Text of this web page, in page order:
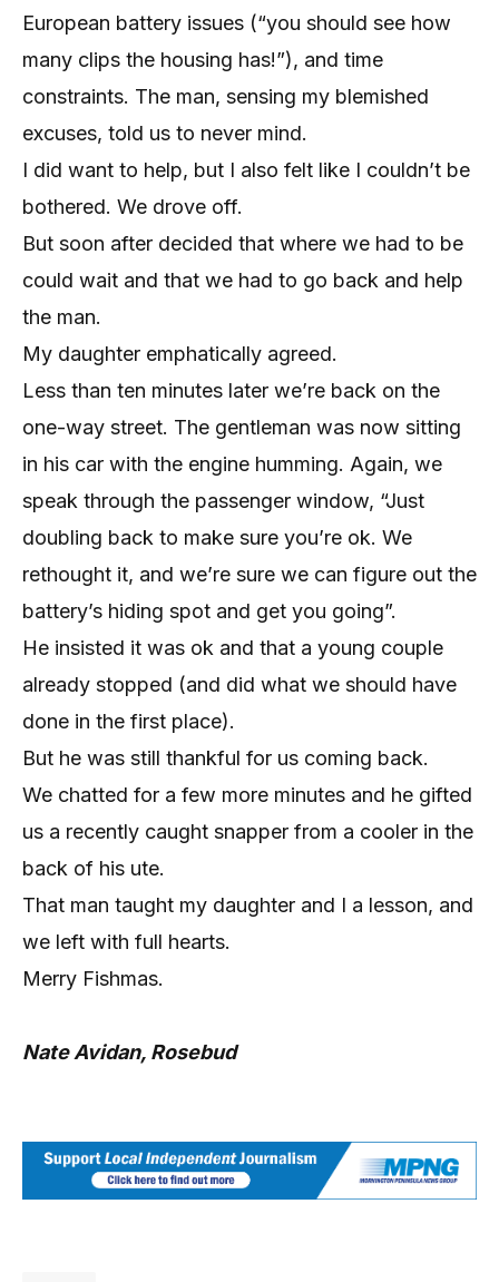
European battery issues (“you should see how
many clips the housing has!”), and time
constraints. The man, sensing my blemished
excuses, told us to never mind.
I did want to help, but I also felt like I couldn’t be
bothered. We drove off.
But soon after decided that where we had to be
could wait and that we had to go back and help
the man.
My daughter emphatically agreed.
Less than ten minutes later we’re back on the
one-way street. The gentleman was now sitting
in his car with the engine humming. Again, we
speak through the passenger window, “Just
doubling back to make sure you’re ok. We
rethought it, and we’re sure we can figure out the
battery’s hiding spot and get you going”.
He insisted it was ok and that a young couple
already stopped (and did what we should have
done in the first place).
But he was still thankful for us coming back.
We chatted for a few more minutes and he gifted
us a recently caught snapper from a cooler in the
back of his ute.
That man taught my daughter and I a lesson, and
we left with full hearts.
Merry Fishmas.
Nate Avidan, Rosebud